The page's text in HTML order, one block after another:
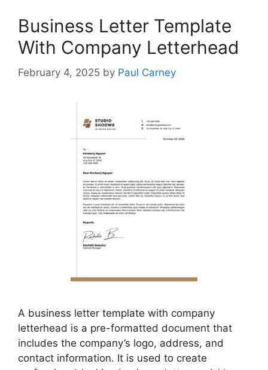
Business Letter Template
With Company Letterhead
February 4, 2025 by Paul Carney
A business letter template with company
letterhead is a pre-formatted document that
includes the company’s logo, address, and
contact information. It is used to create